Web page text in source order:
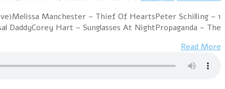
1 Falco – Vienna CallingA-Ha – Train of ThoughtA Flock
Major